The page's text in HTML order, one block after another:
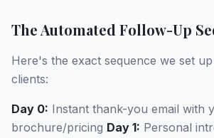
The Automated Follow-Up
Here's the exact sequence we set
clients:
Day 0: Instant thank-you email with
brochure/pricing Day 1: Personal